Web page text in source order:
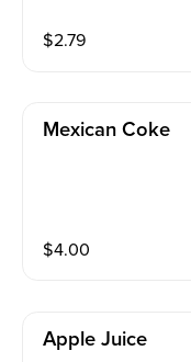
$2.79
Mexican Coke
$4.00
Apple Juice